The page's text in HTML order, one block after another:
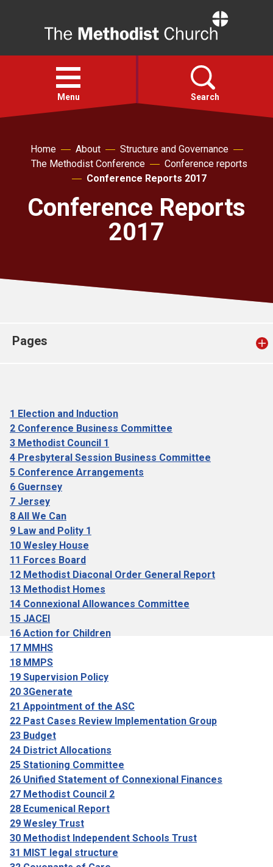
Open
menu
Menu Search
Faith
About
Church finder
Home About
Structure and Governance
The Methodist Conference
Conference reports
Conference Reports 2017
Conference Reports
2017
Pages
1 Election and Induction
2 Conference Business Committee
3 Methodist Council 1
4 Presbyteral Session Business Committee
5 Conference Arrangements
6 Guernsey
7 Jersey
8 All We Can
9 Law and Polity 1
10 Wesley House
11 Forces Board
12 Methodist Diaconal Order General Report
13 Methodist Homes
14 Connexional Allowances Committee
15 JACEI
16 Action for Children
17 MMHS
18 MMPS
19 Supervision Policy
20 3Generate
21 Appointment of the ASC
22 Past Cases Review Implementation Group
23 Budget
24 District Allocations
25 Stationing Committee
26 Unified Statement of Connexional Finances
27 Methodist Council 2
28 Ecumenical Report
29 Wesley Trust
30 Methodist Independent Schools Trust
31 MIST legal structure